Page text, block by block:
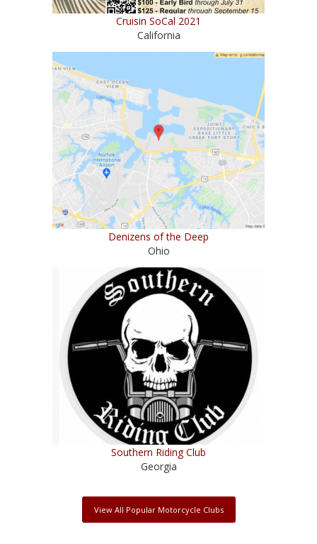
Cruisin SoCal 2021
California
Denizens of the Deep
Ohio
Southern Riding Club
Georgia
View All Popular Motorcycle Clubs